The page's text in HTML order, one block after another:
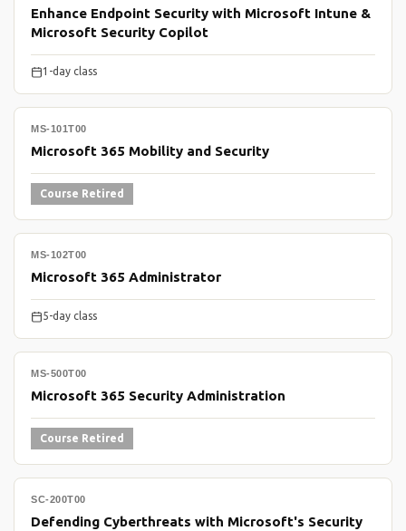
Enhance Endpoint Security with Microsoft Intune &
Microsoft Security Copilot
1-day class
MS-101T00
Microsoft 365 Mobility and Security
Course Retired
MS-102T00
Microsoft 365 Administrator
5-day class
MS-500T00
Microsoft 365 Security Administration
Course Retired
SC-200T00
Defending Cyberthreats with Microsoft's Security